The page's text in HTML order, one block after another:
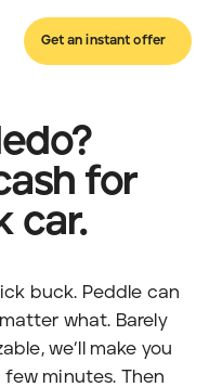
Get an instant offer
for
car.
buck. Peddle can
what. Barely
we’ll make you
minutes. Then